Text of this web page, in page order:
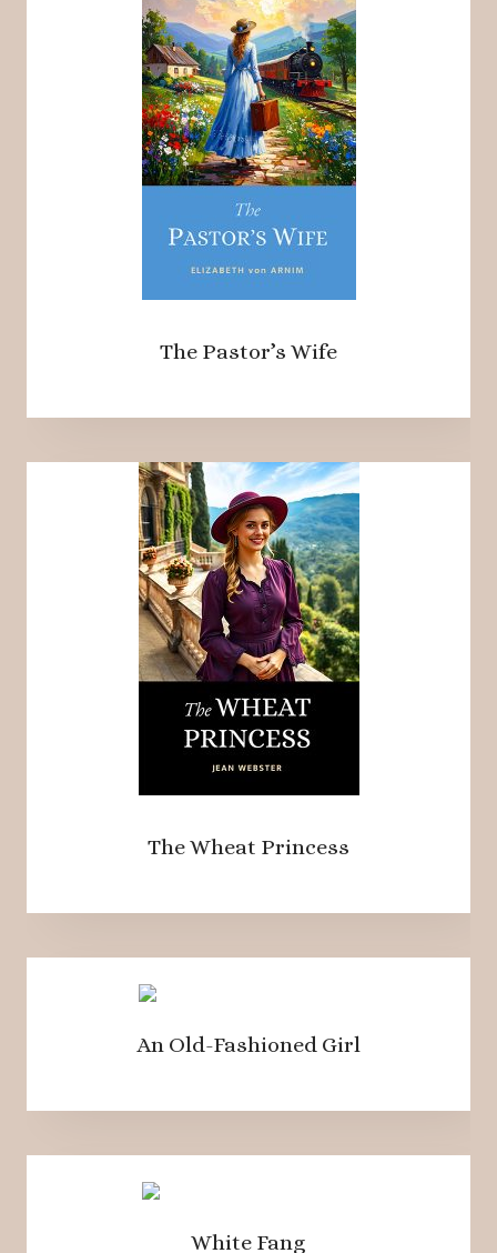
The Pastor’s Wife
The Wheat Princess
An Old-Fashioned Girl
White Fang